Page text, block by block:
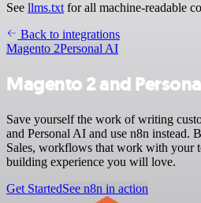
See llms.txt for all machine-readable
Back to integrations
Magento 2Personal AI
Magento 2 and
Save yourself the work of writing
and Personal AI and use n8n instead.
Sales, workflows that work with your
building experience you will love.
Get StartedSee n8n in action